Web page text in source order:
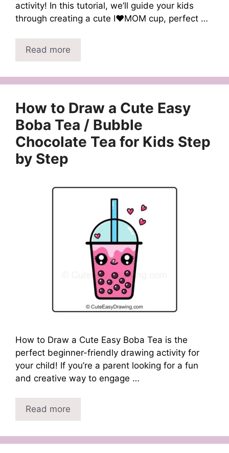
activity! In this tutorial, we’ll guide your kids
through creating a cute I❤️MOM cup, perfect …
Read more
How to Draw a Cute Easy
Boba Tea / Bubble
Chocolate Tea for Kids Step
by Step
How to Draw a Cute Easy Boba Tea is the
perfect beginner-friendly drawing activity for
your child! If you’re a parent looking for a fun
and creative way to engage …
Read more